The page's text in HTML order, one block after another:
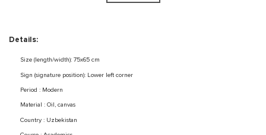
Details:
Size (length/width): 75x65 cm
Sign (signature position): Lower left corner
Period : Modern
Material : Oil, canvas
Country : Uzbekistan